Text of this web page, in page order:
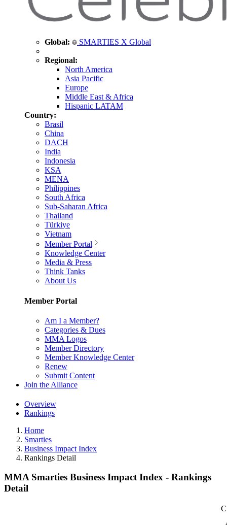
Global: SMARTIES X Global
Regional:
North America
Asia Pacific
Europe
Middle East & Africa
Hispanic LATAM
Country:
Brasil
China
DACH
India
Indonesia
KSA
MENA
Philippines
South Africa
Sub-Saharan Africa
Thailand
Türkiye
Vietnam
Member Portal
Knowledge Center
Media & Press
Think Tanks
About Us
Member Portal
Am I a Member?
Categories & Dues
MMA Logos
Member Directory
Member Knowledge Center
Renew
Submit Content
Join the Alliance
Overview
Rankings
Home
Smarties
Business Impact Index
Rankings Detail
MMA Smarties Business Impact Index - Rankings
Detail